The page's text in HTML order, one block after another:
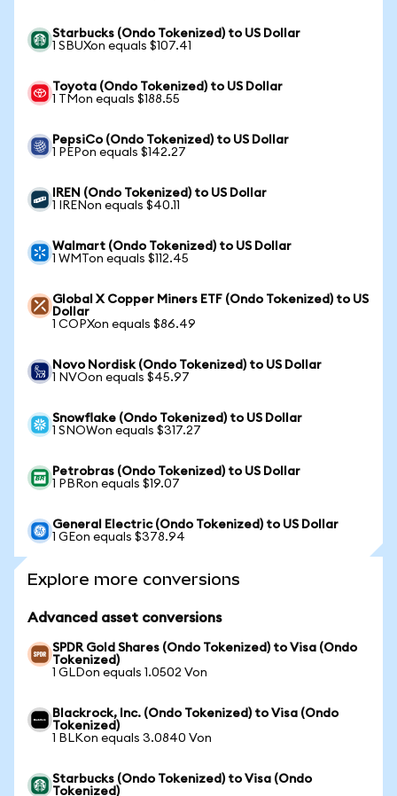
Starbucks (Ondo Tokenized) to US Dollar
1 SBUXon equals $107.41
Toyota (Ondo Tokenized) to US Dollar
1 TMon equals $188.55
PepsiCo (Ondo Tokenized) to US Dollar
1 PEPon equals $142.27
IREN (Ondo Tokenized) to US Dollar
1 IRENon equals $40.11
Walmart (Ondo Tokenized) to US Dollar
1 WMTon equals $112.45
Global X Copper Miners ETF (Ondo Tokenized) to US
Dollar
1 COPXon equals $86.49
Novo Nordisk (Ondo Tokenized) to US Dollar
1 NVOon equals $45.97
Snowflake (Ondo Tokenized) to US Dollar
1 SNOWon equals $317.27
Petrobras (Ondo Tokenized) to US Dollar
1 PBRon equals $19.07
General Electric (Ondo Tokenized) to US Dollar
1 GEon equals $378.94
Explore more conversions
Advanced asset conversions
SPDR Gold Shares (Ondo Tokenized) to Visa (Ondo
Tokenized)
1 GLDon equals 1.0502 Von
Blackrock, Inc. (Ondo Tokenized) to Visa (Ondo
Tokenized)
1 BLKon equals 3.0840 Von
Starbucks (Ondo Tokenized) to Visa (Ondo
Tokenized)